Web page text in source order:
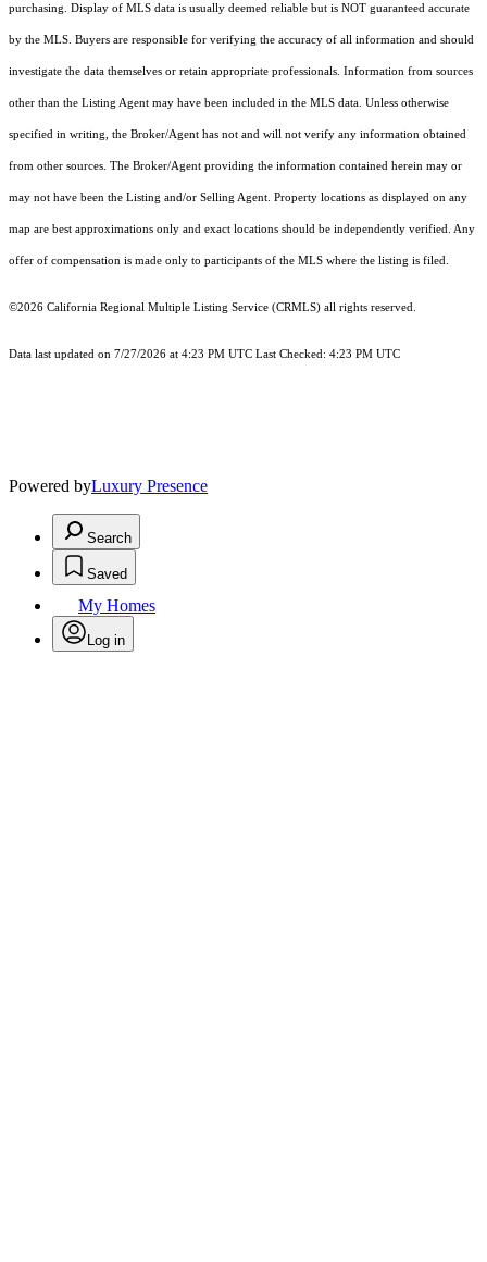
purchasing. Display of MLS data is usually deemed reliable but is NOT guaranteed accurate
by the MLS. Buyers are responsible for verifying the accuracy of all information and should
investigate the data themselves or retain appropriate professionals. Information from sources
other than the Listing Agent may have been included in the MLS data. Unless otherwise
specified in writing, the Broker/Agent has not and will not verify any information obtained
from other sources. The Broker/Agent providing the information contained herein may or
may not have been the Listing and/or Selling Agent. Property locations as displayed on any
map are best approximations only and exact locations should be independently verified. Any
offer of compensation is made only to participants of the MLS where the listing is filed.
©2026 California Regional Multiple Listing Service (CRMLS) all rights reserved.
Data last updated on 7/27/2026 at 4:23 PM UTC Last Checked: 4:23 PM UTC
Powered byLuxury Presence
Search
Saved
My Homes
Log in